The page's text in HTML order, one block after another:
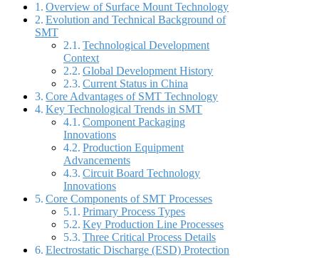
Overview of Surface Mount Technology
Evolution and Technical Background of
SMT
Technological Development
Context
Global Development History
Current Status in China
Core Advantages of SMT Technology
Key Technological Trends in SMT
Component Packaging
Innovations
Production Equipment
Advancements
Circuit Board Technology
Innovations
Core Components of SMT Processes
Primary Process Types
Key Production Line Processes
Three Critical Process Details
Electrostatic Discharge (ESD) Protection